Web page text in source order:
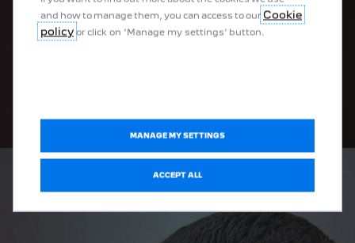
high performance plug-in hybrid sedan.
and how to manage them, you can access to our Cookie
policy or click on ‘Manage my settings’ button.
MANAGE MY SETTINGS
ACCEPT ALL